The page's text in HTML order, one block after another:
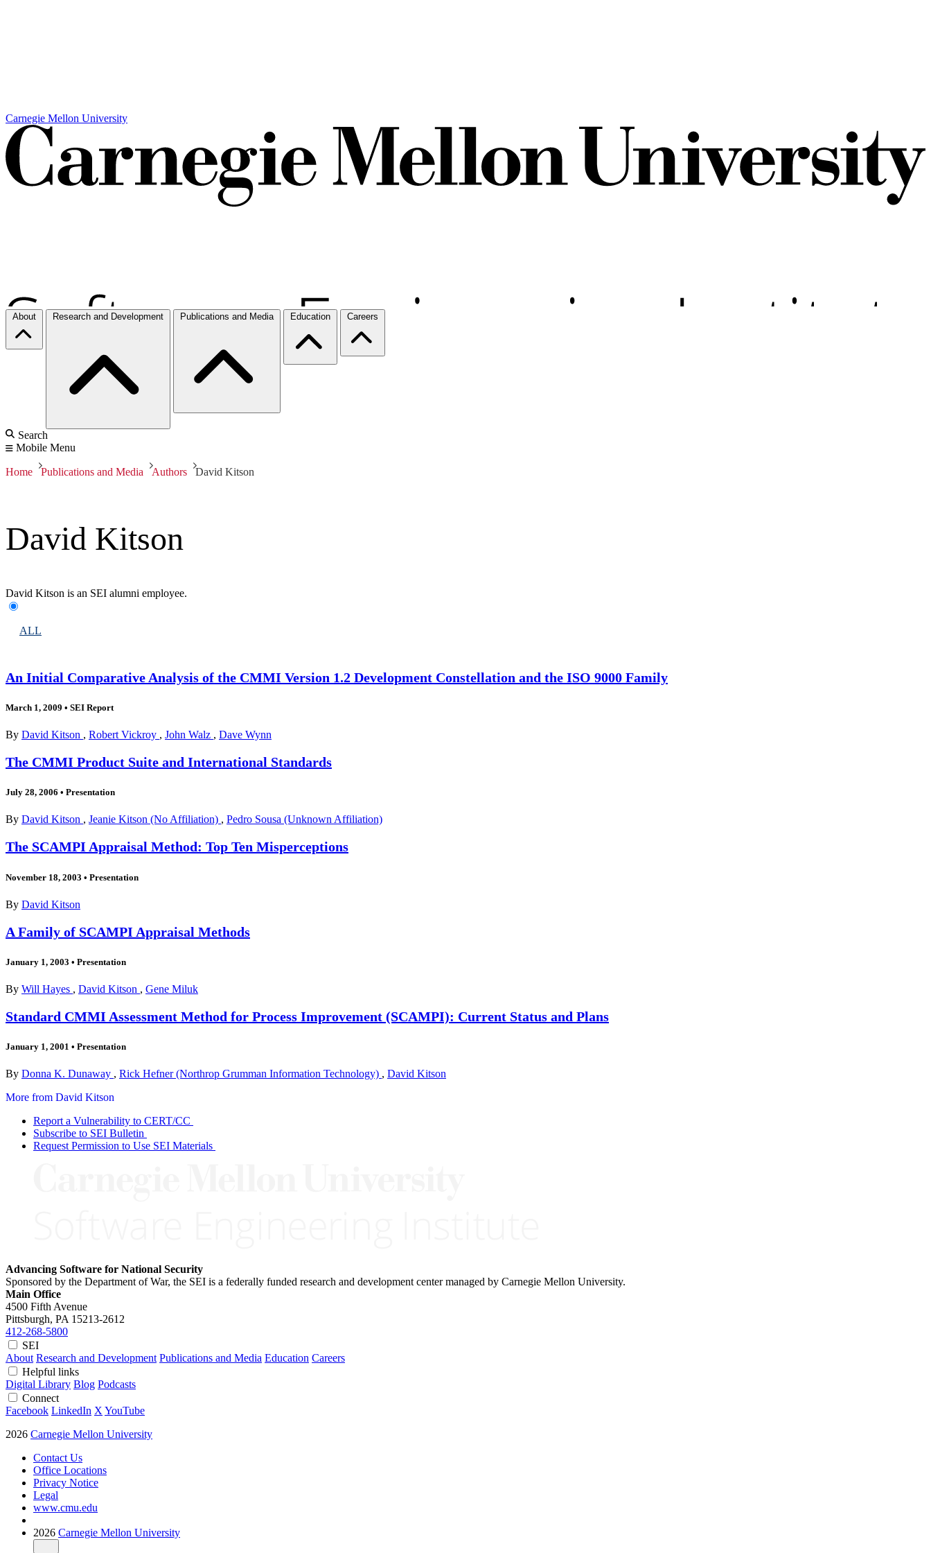
Carnegie Mellon University
About Research and Development Publications and Media Education Careers
Search
Mobile Menu
Home Publications and Media Authors David Kitson
David Kitson
David Kitson is an SEI alumni employee.
ALL
An Initial Comparative Analysis of the CMMI Version 1.2 Development Constellation and the ISO 9000 Family
March 1, 2009 • SEI Report
By David Kitson , Robert Vickroy , John Walz , Dave Wynn
The CMMI Product Suite and International Standards
July 28, 2006 • Presentation
By David Kitson , Jeanie Kitson (No Affiliation) , Pedro Sousa (Unknown Affiliation)
The SCAMPI Appraisal Method: Top Ten Misperceptions
November 18, 2003 • Presentation
By David Kitson
A Family of SCAMPI Appraisal Methods
January 1, 2003 • Presentation
By Will Hayes , David Kitson , Gene Miluk
Standard CMMI Assessment Method for Process Improvement (SCAMPI): Current Status and Plans
January 1, 2001 • Presentation
By Donna K. Dunaway , Rick Hefner (Northrop Grumman Information Technology) , David Kitson
More from David Kitson
Report a Vulnerability to CERT/CC
Subscribe to SEI Bulletin
Request Permission to Use SEI Materials
Advancing Software for National Security
Sponsored by the Department of War, the SEI is a federally funded research and development center managed by Carnegie Mellon University.
Main Office
4500 Fifth Avenue
Pittsburgh, PA 15213-2612
412-268-5800
SEI
About Research and Development Publications and Media Education Careers
Helpful links
Digital Library Blog Podcasts
Connect
Facebook LinkedIn X YouTube
2026 Carnegie Mellon University
Contact Us
Office Locations
Privacy Notice
Legal
www.cmu.edu
2026 Carnegie Mellon University